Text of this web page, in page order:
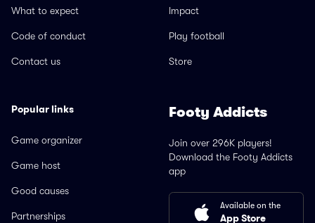
What to expect
Code of conduct
Contact us
Impact
Play football
Store
Popular links
Game organizer
Game host
Good causes
Partnerships
Footy Addicts
Join over 296K players!
Download the Footy Addicts
app
Available on the
App Store